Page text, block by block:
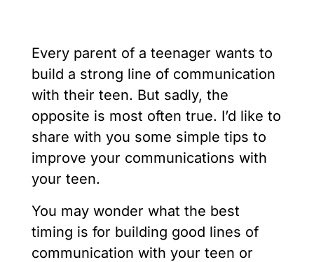
Every parent of a teenager wants to
build a strong line of communication
with their teen. But sadly, the
opposite is most often true. I’d like to
share with you some simple tips to
improve your communications with
your teen.
You may wonder what the best
timing is for building good lines of
communication with your teen or